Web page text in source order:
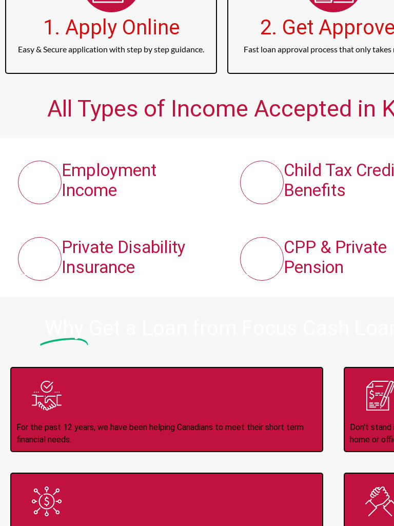
1. Apply Online
Easy & Secure application with step by step guidance.
2. Get
Fast loan approval process that only takes
All Types of Income Accepted in
Employment
Income
Private Disability
Insurance
Child Tax
Benefits
CPP & Private
Pension
For the past 12 years, we have been helping Canadians to meet their short term
financial needs.
Don't
home or